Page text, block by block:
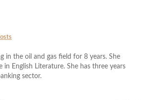
in the oil and gas field for 8 years. She
in English Literature. She has three years
sector.